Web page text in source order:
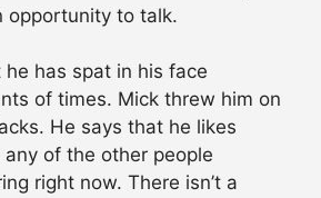
opportunity to talk.
he has spat in his face
of times. Mick threw him on
He says that he likes
any of the other people
right now. There isn’t a